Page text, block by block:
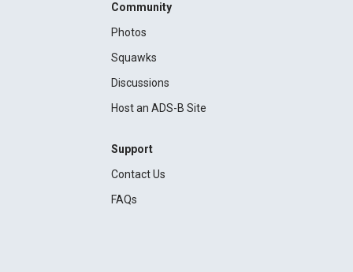
Community
Photos
Squawks
Discussions
Host an ADS-B Site
Support
Contact Us
FAQs